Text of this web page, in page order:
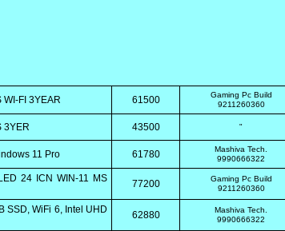
WI-FI 3YEAR 61500
Gaming Pc Build
9211260360
3YER 43500 "
11 Pro 61780
Mashiva Tech.
9990666322
24 ICN WIN-11 MS
77200
Gaming Pc Build
9211260360
SSD, WiFi 6, Intel UHD
62880
Mashiva Tech.
9990666322